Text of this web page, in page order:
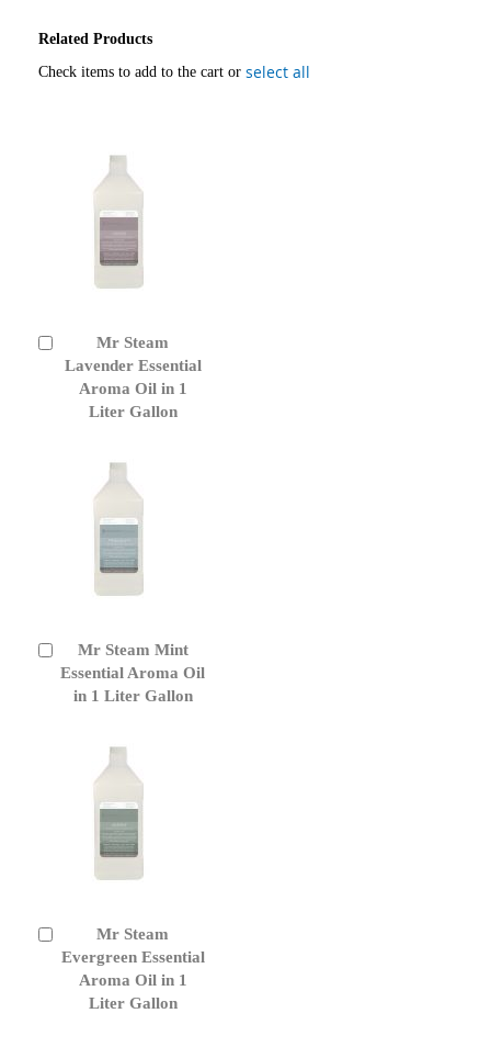
Related Products
Check items to add to the cart or select all
Mr Steam
Lavender Essential
Aroma Oil in 1
Liter Gallon
to
Cart
Mr Steam Mint
Essential Aroma Oil
in 1 Liter Gallon
Add
to
Cart
Mr Steam
Evergreen Essential
Aroma Oil in 1
Liter Gallon
to
Cart